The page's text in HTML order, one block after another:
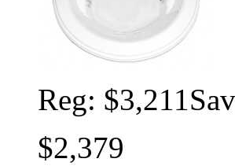
Reg: $3,211
$2,379